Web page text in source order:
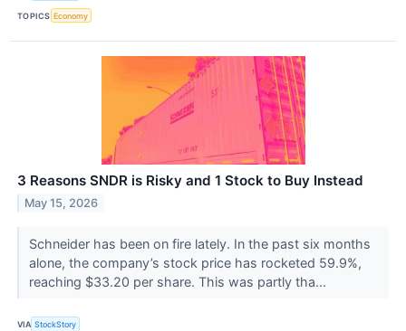
TOPICS Economy
3 Reasons SNDR is Risky and 1 Stock to Buy Instead
May 15, 2026
Schneider has been on fire lately. In the past six months
alone, the company’s stock price has rocketed 59.9%,
reaching $33.20 per share. This was partly tha...
VIA StockStory